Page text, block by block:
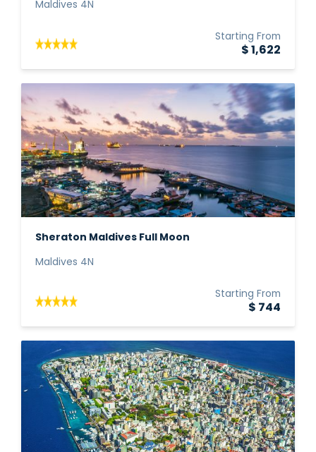
Maldives 4N
Starting From
$ 1,622
Sheraton Maldives Full Moon
Maldives 4N
Starting From
$ 744